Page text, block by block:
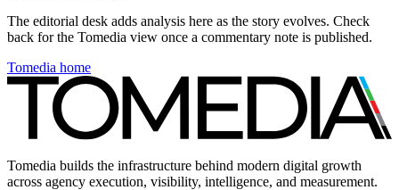
The editorial desk adds analysis here as the story evolves. Check
back for the Tomedia view once a commentary note is published.
Tomedia home
Tomedia builds the infrastructure behind modern digital growth
across agency execution, visibility, intelligence, and measurement.